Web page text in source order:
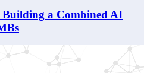
a Combined AI